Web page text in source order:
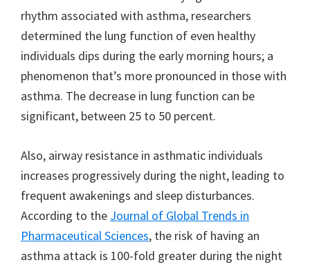
rhythm associated with asthma, researchers
determined the lung function of even healthy
individuals dips during the early morning hours; a
phenomenon that’s more pronounced in those with
asthma. The decrease in lung function can be
significant, between 25 to 50 percent.
Also, airway resistance in asthmatic individuals
increases progressively during the night, leading to
frequent awakenings and sleep disturbances.
According to the Journal of Global Trends in
Pharmaceutical Sciences, the risk of having an
asthma attack is 100-fold greater during the night